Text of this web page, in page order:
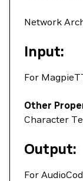
Network
Input:
For
Other
Character
Output:
For